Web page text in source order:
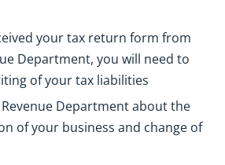
your tax return form from
Department, you will need to
of your tax liabilities
Department about the
of your business and change of